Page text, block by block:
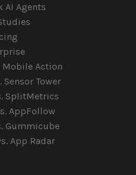
AI Agents
Mobile Action
Sensor Tower
SplitMetrics
AppFollow
Gummicube
App Radar